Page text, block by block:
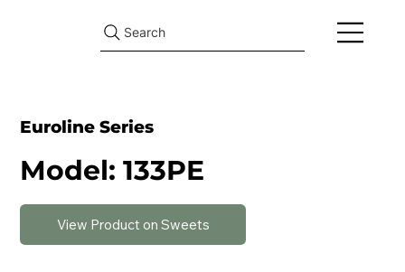
Search
Euroline Series
Model: 133PE
View Product on Sweets